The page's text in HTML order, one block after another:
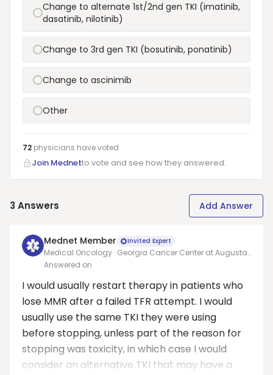
Change to alternate 1st/2nd gen TKI (imatinib,
dasatinib, nilotinib)
Change to 3rd gen TKI (bosutinib, ponatinib)
Change to ascinimib
Other
72 physicians havevoted
Join Mednetto vote and see how they answered.
3 Answers Add Answer
Mednet Member Invited Expert
Medical Oncology · Georgia Cancer Center at Augusta
University
Answered on
I would usually restart therapy in patients who
lose MMR after a failed TFR attempt. I would
usually use the same TKI they were using
before stopping, unless part of the reason for
stopping was toxicity, in which case I would
consider an alternative TKI that may have a